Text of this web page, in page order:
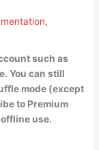
,
such as
You can still
mode (except
to Premium
use.